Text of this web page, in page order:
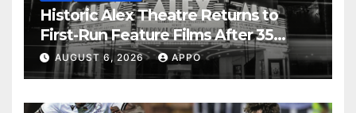
Historic Alex Theatre Returns to
First-Run Feature Films After 35
Years
AUGUST 6, 2026 APPO